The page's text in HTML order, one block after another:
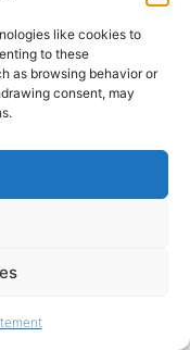
like cookies to
to these
as browsing behavior or
consent, may